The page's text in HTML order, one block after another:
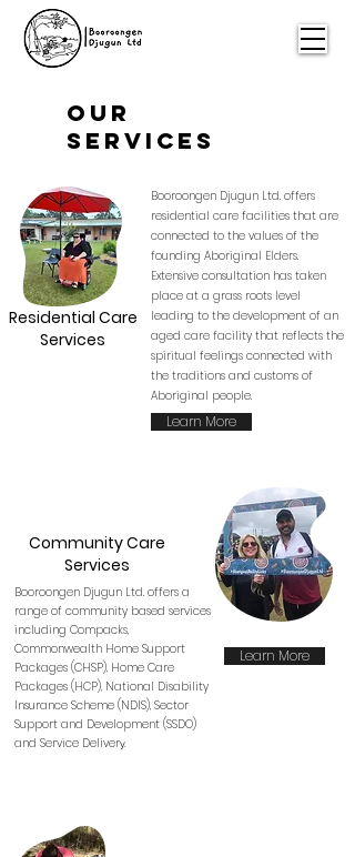
Our
Services
Residential Care
Services
Booroongen Djugun Ltd. offers
residential care facilities that are
connected to the values of the
founding Aboriginal Elders.
Extensive consultation has taken
place at a grass roots level
leading to the development of an
aged care facility that reflects the
spiritual feelings connected with
the traditions and customs of
Aboriginal people.
Learn More
Community Care
Services
Booroongen Djugun Ltd. offers a
range of community based services
including Compacks,
Commonwealth Home Support
Packages (CHSP), Home Care
Packages (HCP), National Disability
Insurance Scheme (NDIS), Sector
Support and Development (SSDO)
and Service Delivery.
Learn More